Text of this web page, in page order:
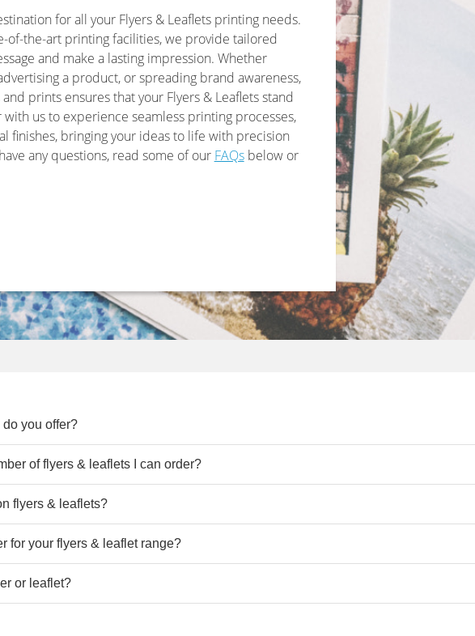
for all your Flyers & Leaflets printing needs.
of-the-art printing facilities, we provide tailored
and make a lasting impression. Whether
a product, or spreading brand awareness,
prints ensures that your Flyers & Leaflets stand
us to experience seamless printing processes,
finishes, bringing your ideas to life with precision
any questions, read some of our FAQsbelow or
you offer?
for Flyers & Leaflets, including standard sizes like
please do get in touch
of flyers & leaflets I can order?
flyers & leaflets?
of timely
delivery. Our efficient production processes and reliable
your deadlines with ease
for your flyers & leaflet range?
or leaflet?